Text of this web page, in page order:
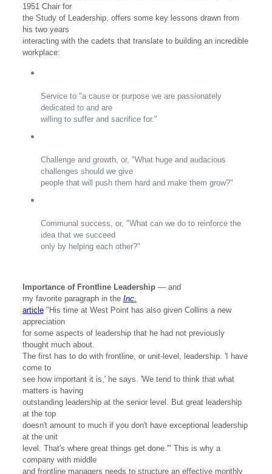
1951 Chair for
the Study of Leadership, offers some key lessons drawn from
his two years
interacting with the cadets that translate to building an incredible
workplace:
Service to "a cause or purpose we are passionately
dedicated to and are
willing to suffer and sacrifice for."
Challenge and growth, or, "What huge and audacious
challenges should we give
people that will push them hard and make them grow?"
Communal success, or, "What can we do to reinforce the
idea that we succeed
only by helping each other?"
Importance of Frontline Leadership— and
my favorite paragraph in the Inc.
article"His time at West Point has also given Collins a new
appreciation
for some aspects of leadership that he had not previously
thought much about.
The first has to do with frontline, or unit-level, leadership. 'I have
come to
see how important it is,' he says. 'We tend to think that what
matters is having
outstanding leadership at the senior level. But great leadership
at the top
doesn't amount to much if you don't have exceptional leadership
at the unit
level. That's where great things get done.'" This is why a
company with middle
and frontline managers needs to structure an effective monthly